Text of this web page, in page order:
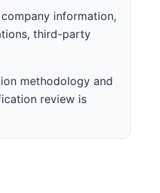
information,
third-party
methodology and
review is